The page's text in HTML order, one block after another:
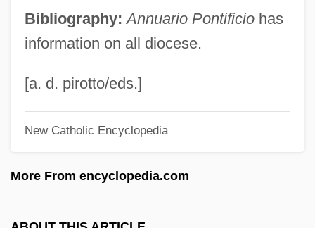
Bibliography: Annuario Pontificiohas
information on all diocese.
[a. d. pirotto/eds.]
New Catholic Encyclopedia
More From encyclopedia.com
Uruguay Round
Uruguai, Visconde Do (1807–1866)
Uru.